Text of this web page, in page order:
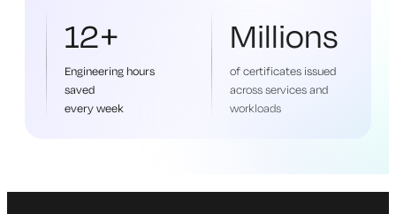
12+
Engineering hours
saved
every week
Millions
of certificates issued
across services and
workloads